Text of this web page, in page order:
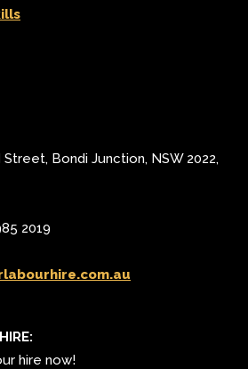
Street, Bondi Junction, NSW 2022,
2019
hire now!